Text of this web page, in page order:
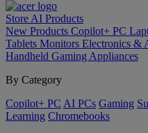
Store AI Products
New Products Copilot+ PC
Tablets Monitors Electronics &
Handheld Gaming Appliances
By Category
Copilot+ PC AI PCs Gaming
Learning Chromebooks